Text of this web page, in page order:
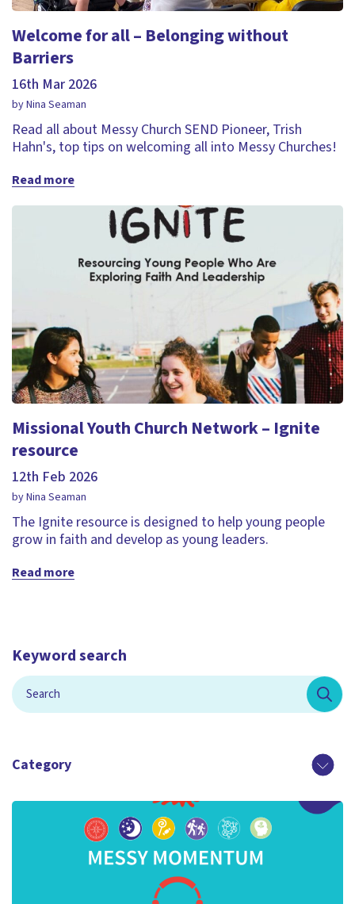
Welcome for all – Belonging without
Barriers
16th Mar 2026
by Nina Seaman
Read all about Messy Church SEND Pioneer, Trish
Hahn's, top tips on welcoming all into Messy Churches!
Read more
Missional Youth Church Network – Ignite
resource
12th Feb 2026
by Nina Seaman
The Ignite resource is designed to help young people
grow in faith and develop as young leaders.
Read more
Keyword search
Category